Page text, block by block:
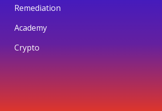
Remediation
Academy
Crypto